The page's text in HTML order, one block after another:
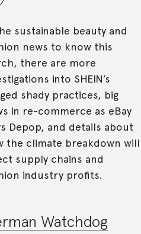
sustainable beauty and
news to know this
there are more
into SHEIN’s
shady practices, big
in re-commerce as eBay
Depop, and details about
the climate breakdown will
supply chains and
industry profits.
Watchdog